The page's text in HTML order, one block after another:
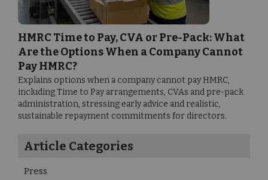
HMRC Time to Pay, CVA or Pre-Pack: What
Are the Options When a Company Cannot
Pay HMRC?
Explains options when a company cannot pay HMRC,
including Time to Pay arrangements, CVAs and pre-pack
administration, stressing early advice and realistic,
sustainable repayment commitments for directors.
Article Categories
Press